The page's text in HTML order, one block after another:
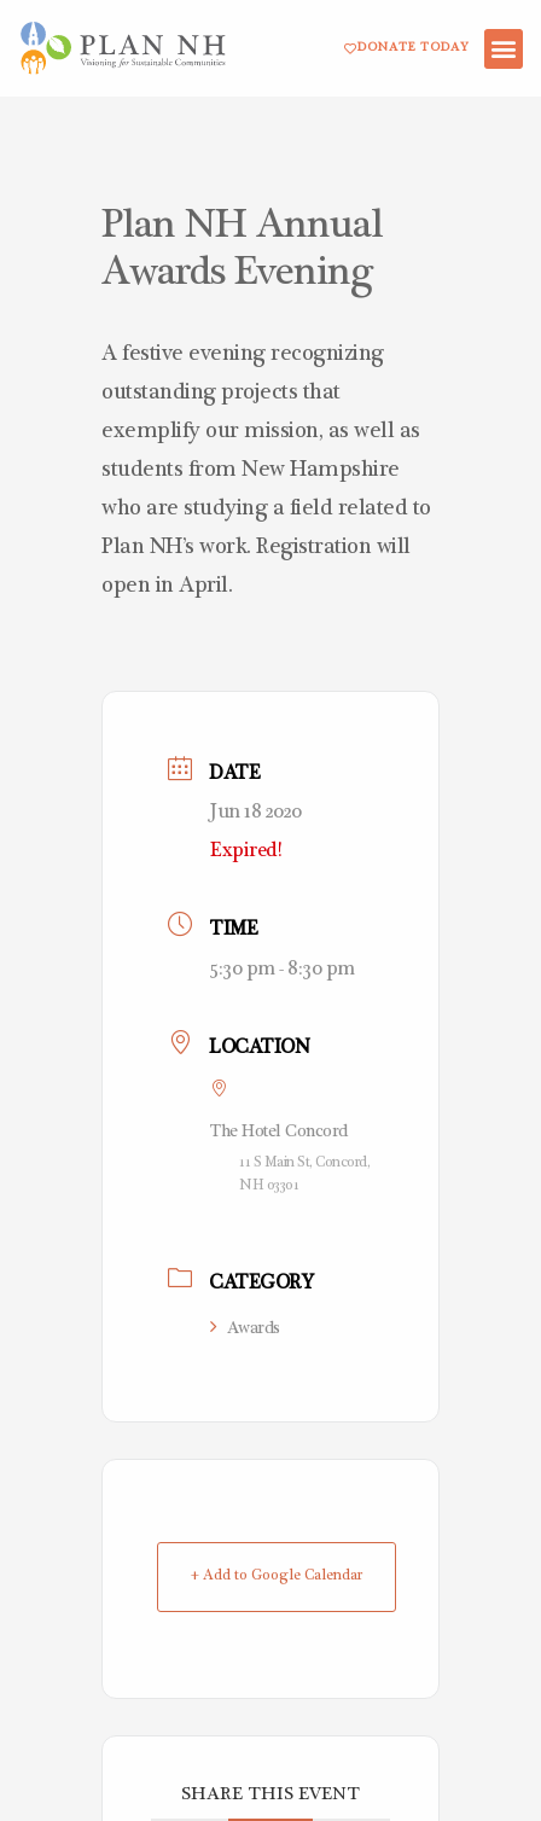
Skip
DONATE TODAY
Plan NH Annual
Awards Evening
A festive evening recognizing
outstanding projects that
exemplify our mission, as well as
students from New Hampshire
who are studying a field related to
Plan NH’s work. Registration will
open in April.
DATE
Jun 18 2020
Expired!
TIME
5:30 pm - 8:30 pm
LOCATION
The Hotel Concord
11 S Main St, Concord,
NH 03301
CATEGORY
Awards
+ Add to Google Calendar
SHARE THIS EVENT